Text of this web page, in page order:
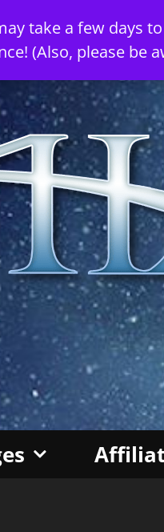
take a few days
(Also, please be